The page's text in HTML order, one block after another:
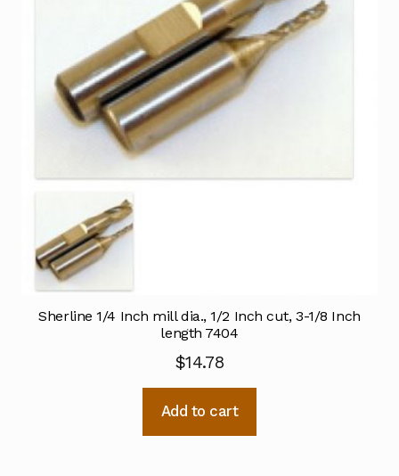
Sherline 1/4 Inch mill dia., 1/2 Inch cut, 3-1/8 Inch
length 7404
$14.78
Add to cart